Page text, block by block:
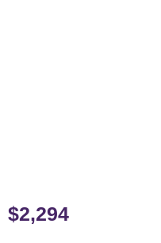
$2,294